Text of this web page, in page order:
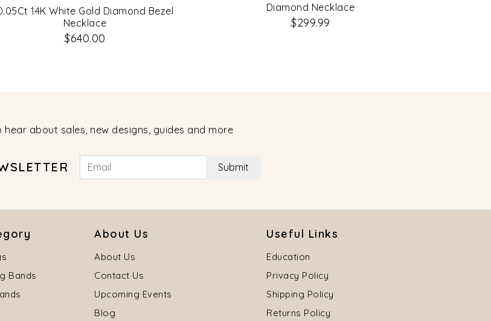
14K White Gold Diamond Bezel
Necklace
$640.00
Diamond Necklace
$299.99
hear about sales, new designs, guides and more
Submit
Bands
About Us
About Us
Contact Us
Upcoming Events
Blog
Useful Links
Education
Privacy Policy
Shipping Policy
Returns Policy